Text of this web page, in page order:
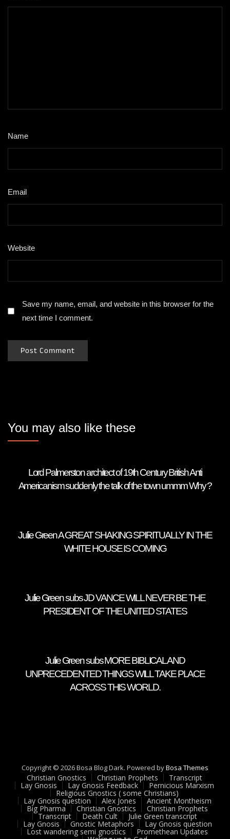
Name
Email
Website
Save my name, email, and website in this browser for the
next time I comment.
You may also like these
Lord Palmerston architect of 19th Century British Anti
Americanism suddenly the talk of the town ummm Why ?
Julie Green A GREAT SHAKING SPIRITUALLY IN THE
WHITE HOUSE IS COMING
Julie Green subs JD VANCE WILL NEVER BE THE
PRESIDENT OF THE UNITED STATES
Julie Green subs MORE BIBLICAL AND
UNPRECEDENTED THINGS WILL TAKE PLACE
ACROSS THIS WORLD.
Copyright © 2026 Bosa Blog Dark. Powered byBosa Themes
Christian Gnostics Christian Prophets Transcript
Lay Gnosis Lay Gnosis Feedback Pernicious Marxism
Religious Gnostics ( some Christians)
Lay Gnosis question Alex Jones Ancient Montheism
Big Pharma Christian Gnostics Christian Prophets
Transcript Death Cult Julie Green transcript
Lay Gnosis Gnostic Metaphors Lay Gnosis question
Lost wandering semi gnostics Promethean Updates